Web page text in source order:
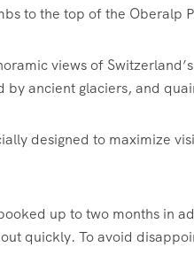
to the top of the Oberalp
views of
ancient glaciers, and
designed to maximize
up to two months in
quickly. To avoid